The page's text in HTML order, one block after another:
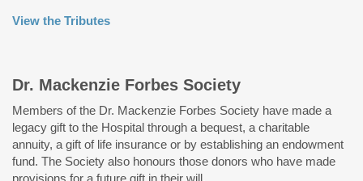
View the Tributes
Dr. Mackenzie Forbes Society
Members of the Dr. Mackenzie Forbes Society have made a
legacy gift to the Hospital through a bequest, a charitable
annuity, a gift of life insurance or by establishing an endowment
fund. The Society also honours those donors who have made
provisions for a future gift in their will.